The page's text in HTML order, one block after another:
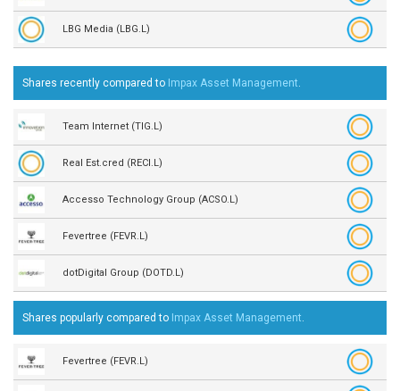
LBG Media (LBG.L)
Shares recently compared to Impax Asset Management.
Team Internet (TIG.L)
Real Est.cred (RECI.L)
Accesso Technology Group (ACSO.L)
Fevertree (FEVR.L)
dotDigital Group (DOTD.L)
Shares popularly compared to Impax Asset Management.
Fevertree (FEVR.L)